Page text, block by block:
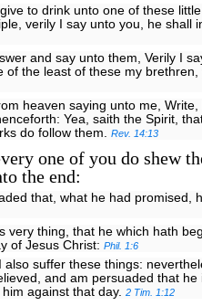
to drink unto one of these
verily I say unto you, he shall
and say unto them, Verily I
of the least of these my
heaven saying unto me,
Yea, saith the Spirit,
do follow them.Rev. 14:13
one of you do shew
the end:
that, what he had promised,
very thing, that he which hath
of Jesus Christ:Phil. 1:6
suffer these things:
and am persuaded that he
him against that day.2 Tim. 1:12